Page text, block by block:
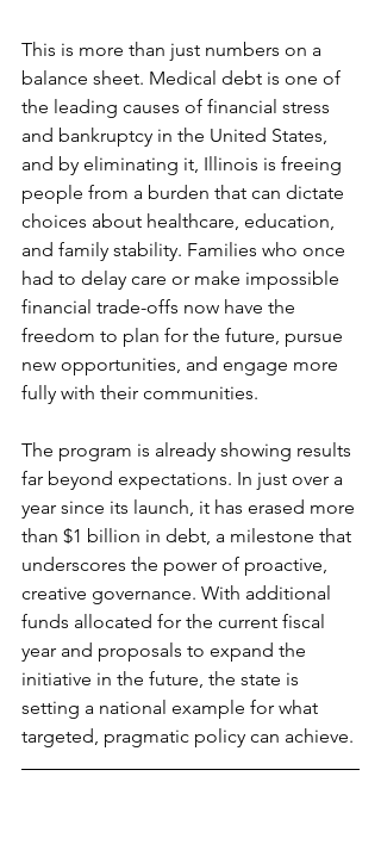
This is more than just numbers on a
balance sheet. Medical debt is one of
the leading causes of financial stress
and bankruptcy in the United States,
and by eliminating it, Illinois is freeing
people from a burden that can dictate
choices about healthcare, education,
and family stability. Families who once
had to delay care or make impossible
financial trade-offs now have the
freedom to plan for the future, pursue
new opportunities, and engage more
fully with their communities.
The program is already showing results
far beyond expectations. In just over a
year since its launch, it has erased more
than $1 billion in debt, a milestone that
underscores the power of proactive,
creative governance. With additional
funds allocated for the current fiscal
year and proposals to expand the
initiative in the future, the state is
setting a national example for what
targeted, pragmatic policy can achieve.